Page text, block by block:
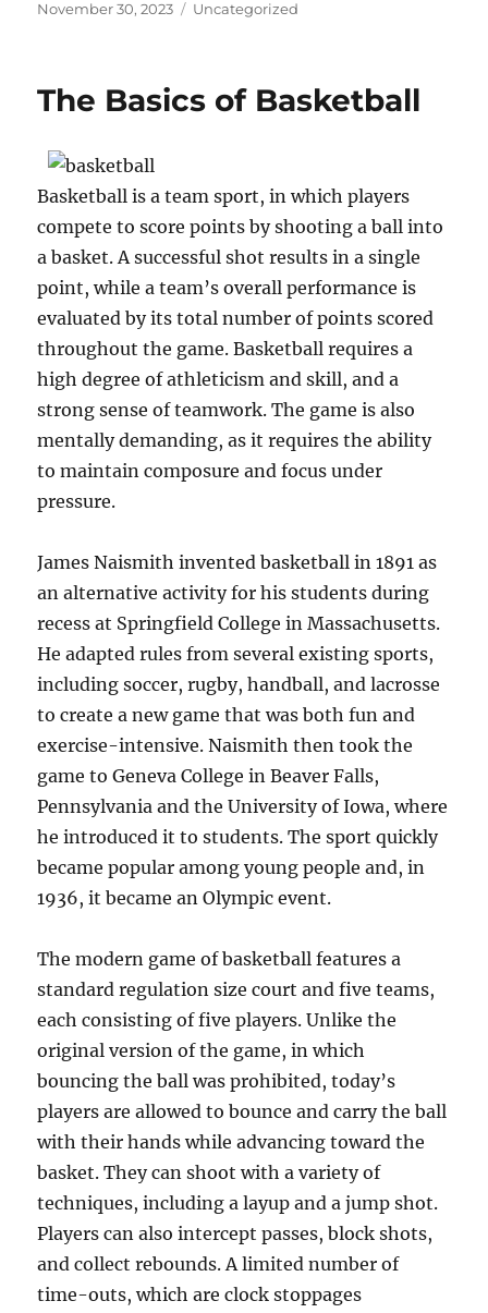
Posted
November 30, 2023 Categories
Uncategorized
The Basics of Basketball
Basketball is a team sport, in which players
compete to score points by shooting a ball into
a basket. A successful shot results in a single
point, while a team’s overall performance is
evaluated by its total number of points scored
throughout the game. Basketball requires a
high degree of athleticism and skill, and a
strong sense of teamwork. The game is also
mentally demanding, as it requires the ability
to maintain composure and focus under
pressure.
James Naismith invented basketball in 1891 as
an alternative activity for his students during
recess at Springfield College in Massachusetts.
He adapted rules from several existing sports,
including soccer, rugby, handball, and lacrosse
to create a new game that was both fun and
exercise-intensive. Naismith then took the
game to Geneva College in Beaver Falls,
Pennsylvania and the University of Iowa, where
he introduced it to students. The sport quickly
became popular among young people and, in
1936, it became an Olympic event.
The modern game of basketball features a
standard regulation size court and five teams,
each consisting of five players. Unlike the
original version of the game, in which
bouncing the ball was prohibited, today’s
players are allowed to bounce and carry the ball
with their hands while advancing toward the
basket. They can shoot with a variety of
techniques, including a layup and a jump shot.
Players can also intercept passes, block shots,
and collect rebounds. A limited number of
time-outs, which are clock stoppages